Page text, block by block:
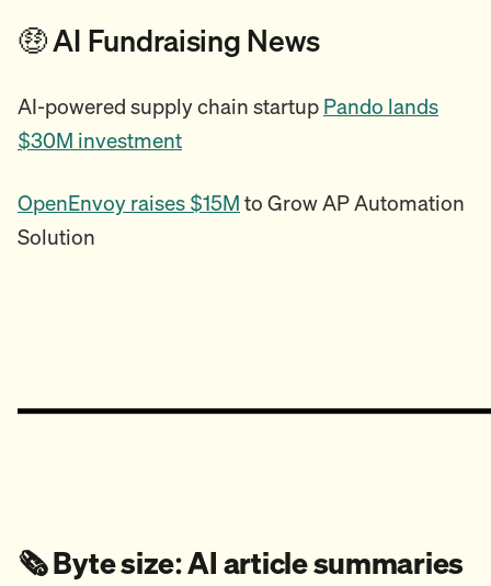
🤑 AI Fundraising News
AI-powered supply chain startup Pando lands
$30M investment
OpenEnvoy raises $15M to Grow AP Automation
Solution
🗞️ Byte size: AI article summaries